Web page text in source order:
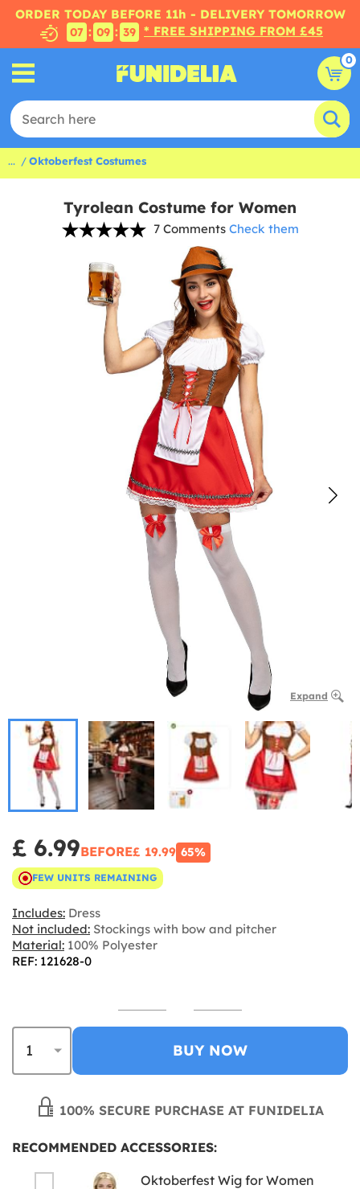
ORDER TODAY BEFORE 11h - DELIVERY TOMORROW
07 : 09 : 38 * FREE SHIPPING FROM £45
0
... Oktoberfest Costumes
Tyrolean Costume for Women
7 Comments Check them
Expand
£ 6.99BEFORE£ 19.99 65%
FEW UNITS REMAINING
Includes: Dress
Not included: Stockings with bow and pitcher
Material: 100% Polyester
REF: 121628-0
BUY NOW
100% SECURE PURCHASE AT FUNIDELIA
RECOMMENDED ACCESSORIES:
Oktoberfest Wig for Women